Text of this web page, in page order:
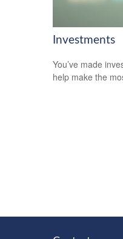
Investments
You’ve made
help make the